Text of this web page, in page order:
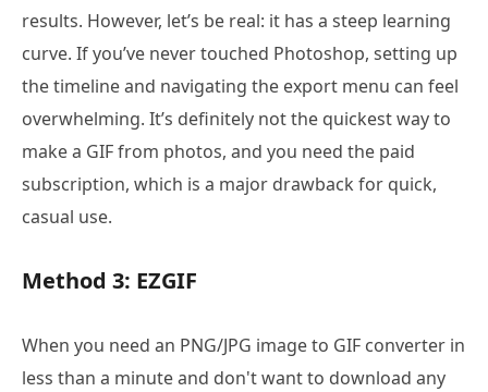
results. However, let’s be real: it has a steep learning
curve. If you’ve never touched Photoshop, setting up
the timeline and navigating the export menu can feel
overwhelming. It’s definitely not the quickest way to
make a GIF from photos, and you need the paid
subscription, which is a major drawback for quick,
casual use.
Method 3: EZGIF
When you need an PNG/JPG image to GIF converter in
less than a minute and don't want to download any